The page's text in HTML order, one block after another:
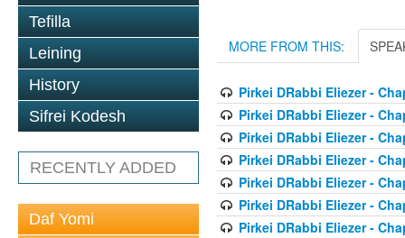
Tefilla
Leining
History
Sifrei Kodesh
RECENTLY ADDED
Daf Yomi
MORE FROM THIS:
Pirkei DRabbi Eliezer -
Pirkei DRabbi Eliezer -
Pirkei DRabbi Eliezer -
Pirkei DRabbi Eliezer -
Pirkei DRabbi Eliezer -
Pirkei DRabbi Eliezer -
Pirkei DRabbi Eliezer -